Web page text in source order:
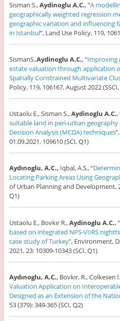
Sisman S.,Aydinoglu A.C., “A
geographically weighted regression
geographic variation and influencing
in Istanbul”, Land Use Policy, 119,
SismanS.,Aydinoglu A.C., “Improving
estate valuation through application
Spatially Constrained Multivariate
Policy, 119, 106167, August 2022
Ustaolu E., Sisman S.,Aydinoglu A.C.,
suitable land in peri-urban geography
Decision Analysis (MCDA) techniques
01.09.2021, 109610 (SCI, Q1)
Aydınoglu, A.C., Iqbal, A.S., “
Locating Parking Areas Using
of Urban Planning and Development,
Q1)
Ustaolu E., Bovkır R.,Aydinoglu A.C., “
based on integrated NPS-VIIRS
case study of Turkey”, Environment,
2021, 23: 10309-10343 (SCI, Q1)
Aydınoglu, A.C., Bovkır, R., Colkesen
Valuation Application on
Designed as an Extension of the
53 (379): 349-365 (SCI, Q2)